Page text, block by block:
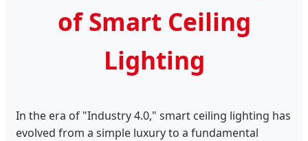
of Smart Ceiling
Lighting
In the era of "Industry 4.0," smart ceiling lighting has
evolved from a simple luxury to a fundamental